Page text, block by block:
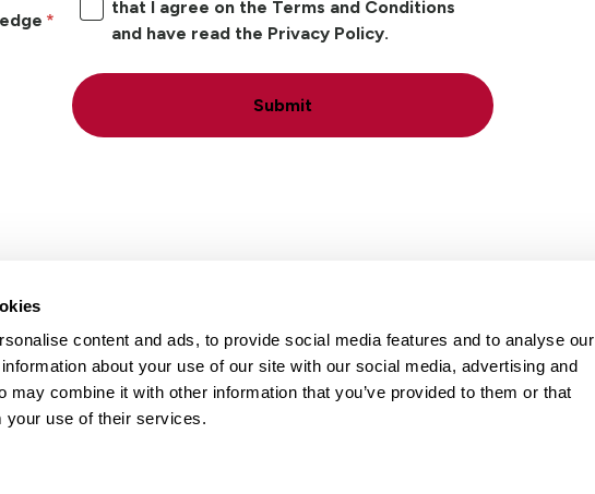
content and ads, to provide social media features and to analyse our
about your use of our site with our social media, advertising and
may combine it with other information that you’ve provided to them or that
your use of their services.
that I agree on the Terms and Conditions
and have read the Privacy Policy.
Submit
Locations Careers Contact